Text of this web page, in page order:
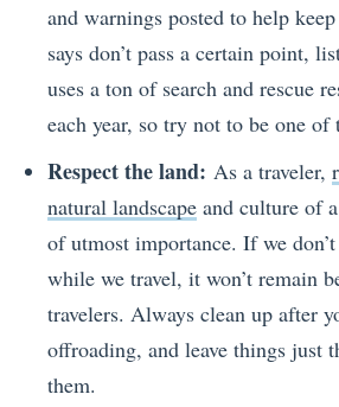
and warnings posted to help
says don’t pass a certain point,
uses a ton of search and rescue
each year, so try not to be one of
Respect the land: As a traveler,
natural landscape and culture of
of utmost importance. If we
while we travel, it won’t remain
travelers. Always clean up after
offroading, and leave things just
them.